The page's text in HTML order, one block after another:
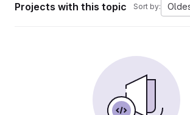
Projects with this topic Sort by: